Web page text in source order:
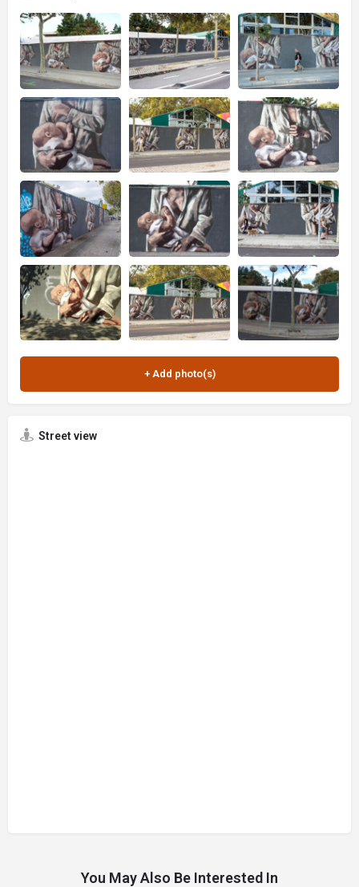
Street view
You May Also Be Interested In